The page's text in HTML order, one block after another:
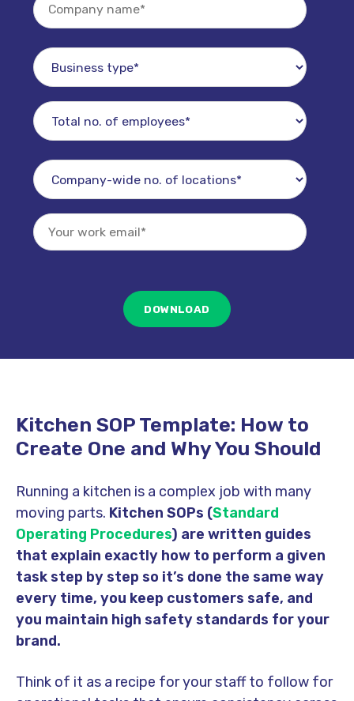
Kitchen SOP Template: How to
Create One and Why You Should
Running a kitchen is a complex job with many
moving parts. Kitchen SOPs (Standard
Operating Procedures) are written guides
that explain exactly how to perform a given
task step by step so it’s done the same way
every time, you keep customers safe, and
you maintain high safety standards for your
brand.
Think of it as a recipe for your staff to follow for